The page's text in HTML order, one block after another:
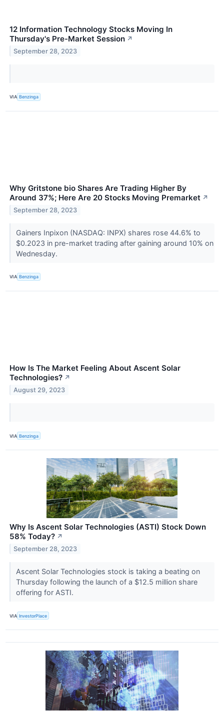
12 Information Technology Stocks Moving In
Thursday's Pre-Market Session ↗
September 28, 2023
VIA Benzinga
Why Gritstone bio Shares Are Trading Higher By
Around 37%; Here Are 20 Stocks Moving Premarket ↗
September 28, 2023
Gainers Inpixon (NASDAQ: INPX) shares rose 44.6% to
$0.2023 in pre-market trading after gaining around 10% on
Wednesday.
VIA Benzinga
How Is The Market Feeling About Ascent Solar
Technologies? ↗
August 29, 2023
VIA Benzinga
Why Is Ascent Solar Technologies (ASTI) Stock Down
58% Today? ↗
September 28, 2023
Ascent Solar Technologies stock is taking a beating on
Thursday following the launch of a $12.5 million share
offering for ASTI.
VIA InvestorPlace